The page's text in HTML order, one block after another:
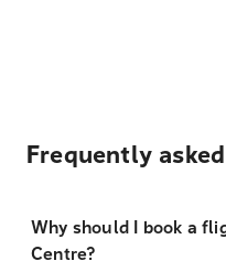
Frequently
Why should I book a
Centre?